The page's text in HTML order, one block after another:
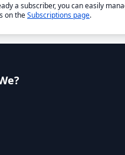
a subscriber, you can easily
on theSubscriptions page.